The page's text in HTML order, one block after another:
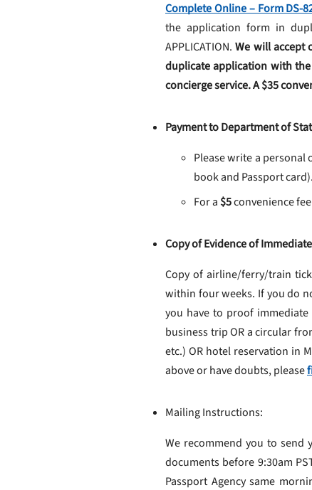
Complete Online – Form DS-
the application form in
APPLICATION. We will accept
duplicate application with
concierge service. A $35
Payment to Department of
Please write a personal
book and Passport
For a $5convenience
Copy of Evidence of
Copy of airline/ferry/train
within four weeks. If you do
you have to proof
business trip OR a circular
etc.) OR hotel reservation in
above or have doubts, please
Mailing Instructions:
We recommend you to send
documents before 9:30am
Passport Agency same